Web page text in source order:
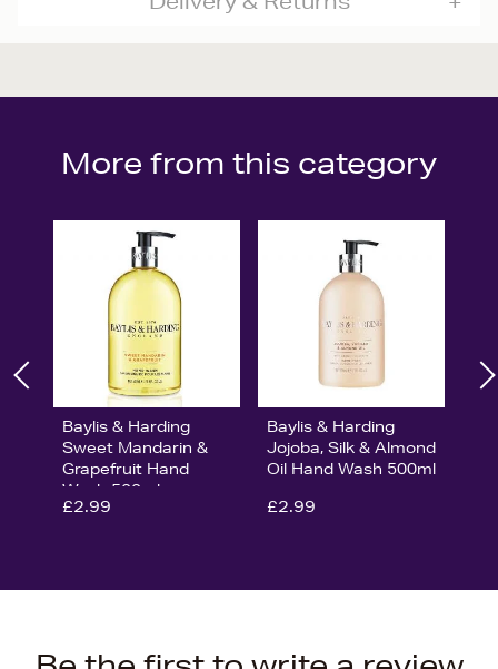
More from this category
Baylis & Harding
Sweet Mandarin &
Grapefruit Hand
Wash 500ml
£2.99
Baylis & Harding
Jojoba, Silk & Almond
Oil Hand Wash 500ml
£2.99